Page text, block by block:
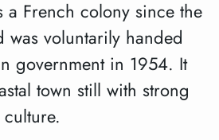
a French colony since the
was voluntarily handed
government in 1954. It
town still with strong